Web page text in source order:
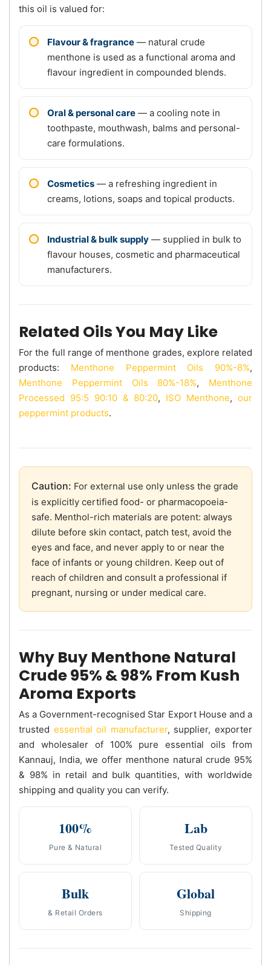
this oil is valued for:
Flavour & fragrance — natural crude
menthone is used as a functional aroma and
flavour ingredient in compounded blends.
Oral & personal care — a cooling note in
toothpaste, mouthwash, balms and personal-
care formulations.
Cosmetics — a refreshing ingredient in
creams, lotions, soaps and topical products.
Industrial & bulk supply — supplied in bulk to
flavour houses, cosmetic and pharmaceutical
manufacturers.
Related Oils You May Like
For the full range of menthone grades, explore related
products: Menthone Peppermint Oils 90%-8%,
Menthone Peppermint Oils 80%-18%, Menthone
Processed 95:5 90:10 & 80:20, ISO Menthone,our
peppermint products.
Caution: For external use only unless the grade
is explicitly certified food- or pharmacopoeia-
safe. Menthol-rich materials are potent: always
dilute before skin contact, patch test, avoid the
eyes and face, and never apply to or near the
face of infants or young children. Keep out of
reach of children and consult a professional if
pregnant, nursing or under medical care.
Why Buy Menthone Natural
Crude 95% & 98% From Kush
Aroma Exports
As a Government-recognised Star Export House and a
trusted essential oil manufacturer, supplier, exporter
and wholesaler of 100% pure essential oils from
Kannauj, India, we offer menthone natural crude 95%
& 98% in retail and bulk quantities, with worldwide
shipping and quality you can verify.
100%
Pure & Natural
Lab
Tested Quality
Bulk
& Retail Orders
Global
Shipping